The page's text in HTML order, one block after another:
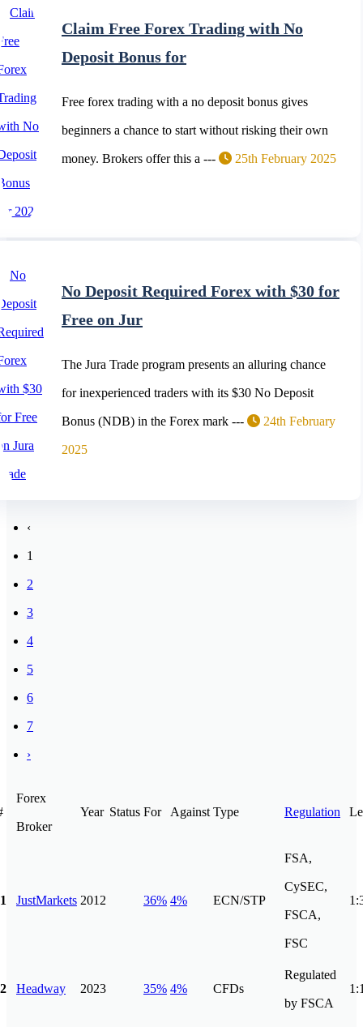
Claim Free Forex Trading with No
Deposit Bonus for
Free forex trading with a no deposit bonus gives
beginners a chance to start without risking their own
money. Brokers offer this a --- 25th February 2025
No Deposit Required Forex with $30 for
Free on Jur
The Jura Trade program presents an alluring chance
for inexperienced traders with its $30 No Deposit
Bonus (NDB) in the Forex mark --- 24th February
2025
‹
1
2
3
4
5
6
7
›
Forex
Broker
Year Status For Against Type Regulation
1 JustMarkets 2012 36% 4% ECN/STP
FSA,
CySEC,
FSCA,
FSC
2 Headway 2023 35% 4% CFDs
Regulated
by FSCA